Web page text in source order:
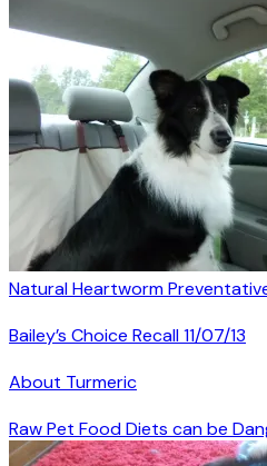
Natural Heartworm
Bailey’s Choice Recall 11/07/13
About Turmeric
Raw Pet Food Diets can be